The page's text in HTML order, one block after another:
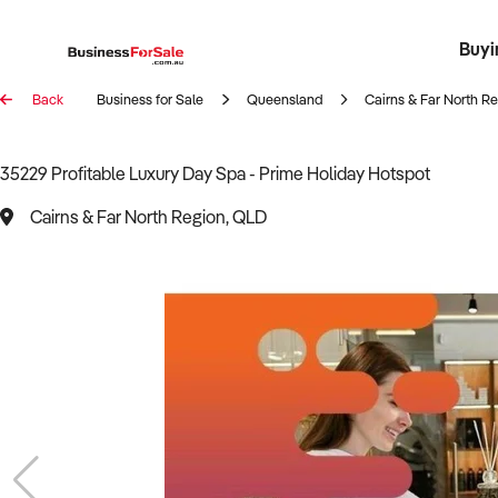
Back Business for Sale Queensland Cairns & Far North
35229 Profitable Luxury Day Spa - Prime Holiday Hotspot
Cairns & Far North Region, QLD